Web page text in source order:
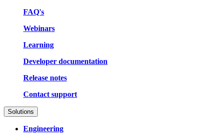
FAQ's
Webinars
Learning
Developer documentation
Release notes
Contact support
Solutions
Engineering